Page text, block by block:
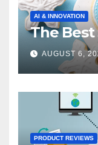
AI & INNOVATION
The Best
AUGUST 6,
PRODUCT REVIEWS